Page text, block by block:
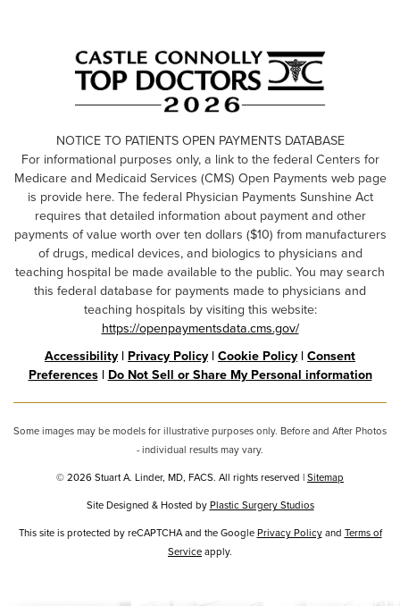
NOTICE TO PATIENTS OPEN PAYMENTS DATABASE
For informational purposes only, a link to the federal Centers for
Medicare and Medicaid Services (CMS) Open Payments web page
is provide here. The federal Physician Payments Sunshine Act
requires that detailed information about payment and other
payments of value worth over ten dollars ($10) from manufacturers
of drugs, medical devices, and biologics to physicians and
teaching hospital be made available to the public. You may search
this federal database for payments made to physicians and
teaching hospitals by visiting this website:
https://openpaymentsdata.cms.gov/
Accessibility| Privacy Policy|Cookie Policy|Consent
Preferences| Do Not Sell or Share My Personal information
Some images may be models for illustrative purposes only. Before and After Photos
- individual results may vary.
© 2026 Stuart A. Linder, MD, FACS. All rights reserved |Sitemap
Site Designed & Hosted byPlastic Surgery Studios
Google
Recaptcha
This site is protected by reCAPTCHA and the GooglePrivacy Policyand Terms of
Serviceapply.